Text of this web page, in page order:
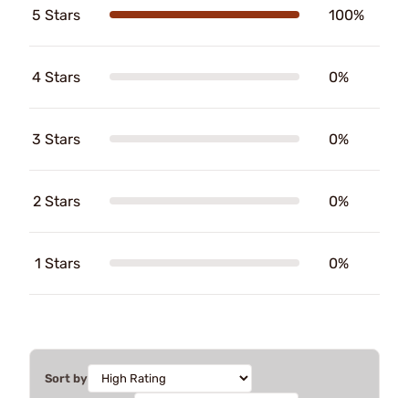
5 Stars 100%
4 Stars 0%
3 Stars 0%
2 Stars 0%
1 Stars 0%
Sort by